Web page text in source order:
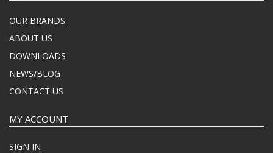
OUR BRANDS
ABOUT US
DOWNLOADS
NEWS/BLOG
CONTACT US
MY ACCOUNT
SIGN IN